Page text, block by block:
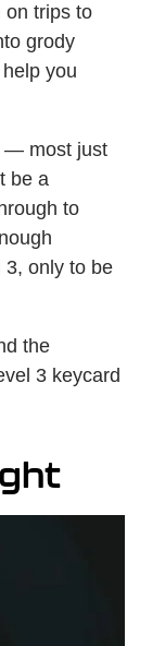
on trips to
grody
you
— most just
be a
to
3, only to be
the
3 keycard